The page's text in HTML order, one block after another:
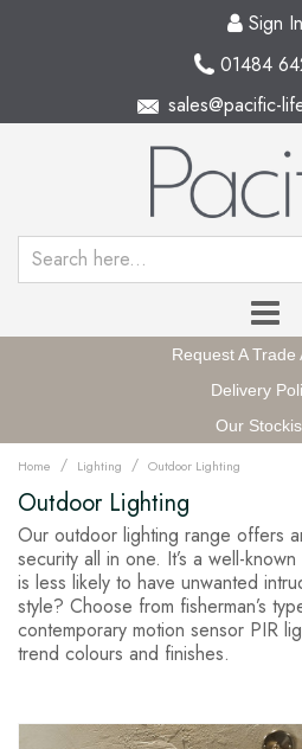
Sign In
01484
sales@pacific-
Request A Trade
Delivery
Our
Home / Lighting / Outdoor Lighting
Outdoor Lighting
Our outdoor lighting range offers
security all in one. It’s a well-
is less likely to have unwanted
style? Choose from fisherman’s
contemporary motion sensor PIR
trend colours and finishes.